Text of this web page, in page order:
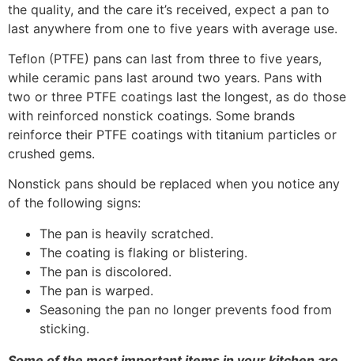
the quality, and the care it’s received, expect a pan to
last anywhere from one to five years with average use.
Teflon (PTFE) pans can last from three to five years,
while ceramic pans last around two years. Pans with
two or three PTFE coatings last the longest, as do those
with reinforced nonstick coatings. Some brands
reinforce their PTFE coatings with titanium particles or
crushed gems.
Nonstick pans should be replaced when you notice any
of the following signs:
The pan is heavily scratched.
The coating is flaking or blistering.
The pan is discolored.
The pan is warped.
Seasoning the pan no longer prevents food from
sticking.